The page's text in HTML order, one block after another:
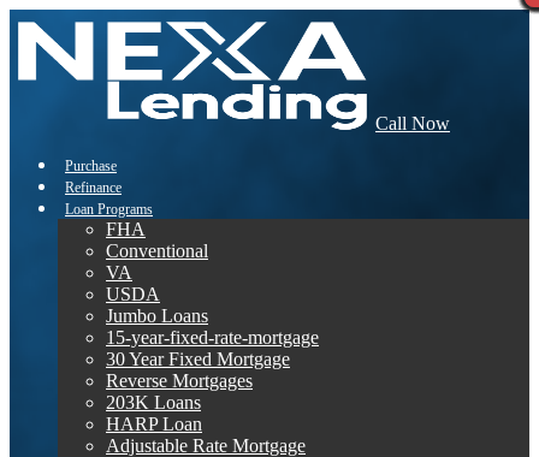
Call Now
Purchase
Refinance
Loan Programs
FHA
Conventional
VA
USDA
Jumbo Loans
15-year-fixed-rate-mortgage
30 Year Fixed Mortgage
Reverse Mortgages
203K Loans
HARP Loan
Adjustable Rate Mortgage